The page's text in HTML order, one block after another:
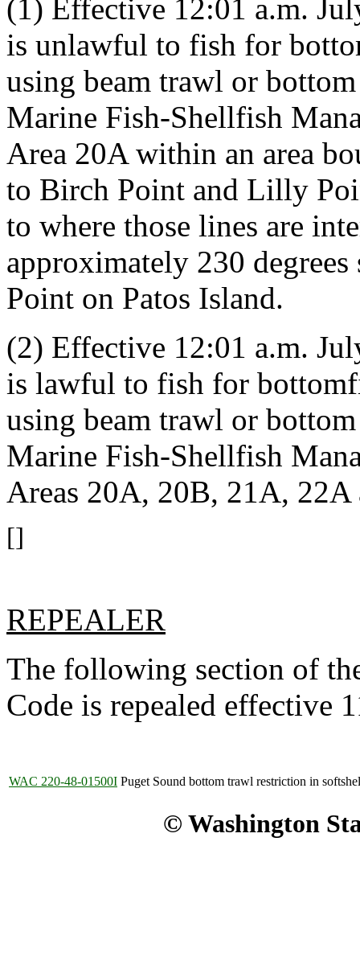
(1) Effective 12:01 a.m.
is unlawful to fish for
using beam trawl or
Marine Fish-Shellfish
Area 20A within an area
to Birch Point and Lilly
to where those lines are
approximately 230
Point on Patos Island.
(2) Effective 12:01 a.m.
is lawful to fish for
using beam trawl or
Marine Fish-Shellfish
Areas 20A, 20B, 21A, 22A
[]
REPEALER
The following section of
Code is repealed effective
WAC 220-48-01500I Puget Sound bottom trawl restriction in
© Washington